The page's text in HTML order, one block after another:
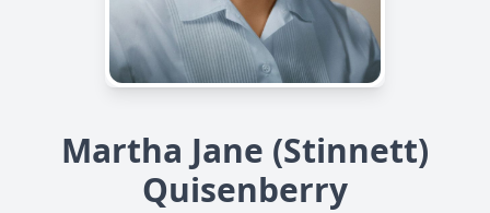
Martha Jane (Stinnett)
Quisenberry